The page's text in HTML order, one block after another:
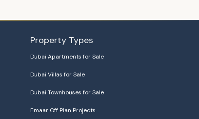
Property Types
Dubai Apartments for Sale
Dubai Villas for Sale
Dubai Townhouses for Sale
Emaar Off Plan Projects